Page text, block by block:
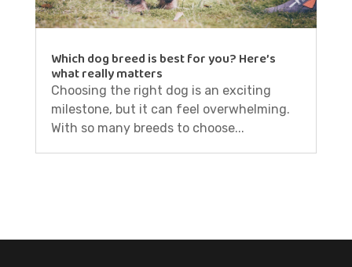
Which dog breed is best for you? Here’s
what really matters
Choosing the right dog is an exciting
milestone, but it can feel overwhelming.
With so many breeds to choose...